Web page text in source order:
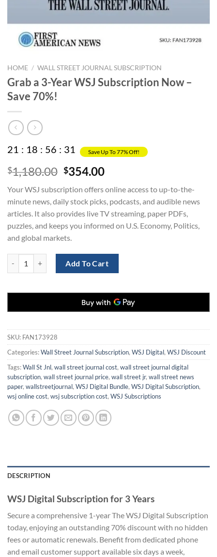
HOME / WALL STREET JOURNAL SUBSCRIPTION
Grab a 3-Year WSJ Subscription Now –
Save 70%!
21 : 18 : 56 : 31 Save Up To 77% Off!
$1,180.00 Original
was:
$1,180.00.
$354.00Current
is:
$354.00.
Your WSJ subscription offers online access to up-to-the-
minute news, daily stock picks, podcasts, and audible news
articles. It also provides live TV streaming, paper PDFs,
puzzles, and keeps you informed on U.S. Economy, Politics,
and global markets.
Add To Cart
SKU: FAN173928
Categories:Wall Street Journal Subscription, WSJ Digital, WSJ Discount
Tags:Wall St Jnl, wall street journal cost, wall street journal digital
subscription, wall street journal price, wall street jr, wall street news
paper, wallstreetjournal, WSJ Digital Bundle, WSJ Digital Subscription,
wsj online cost, wsj subscription cost, WSJ Subscriptions
DESCRIPTION
WSJ Digital Subscription for 3 Years
Secure a comprehensive 1-year The WSJ Digital Subscription
today, enjoying an outstanding 70% discount with no hidden
fees or automatic renewals. Benefit from dedicated phone
and email customer support available six days a week,